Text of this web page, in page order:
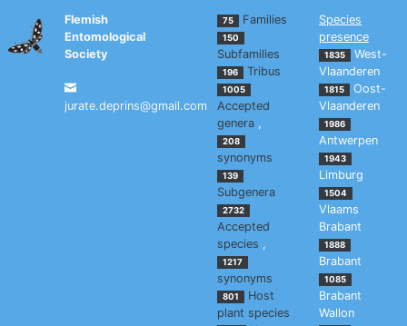
Flemish
Entomological
Society
jurate.deprins@gmail.com
75 Families
150
Subfamilies
196 Tribus
1005
Accepted
genera ,
208
synonyms
139
Subgenera
2732
Accepted
species ,
1217
synonyms
801
Host
plant species
Species
presence
1835
West-
Vlaanderen
1815
Oost-
Vlaanderen
1986
Antwerpen
1943
Limburg
1504
Vlaams
Brabant
1888
Brabant
1085
Brabant
Wallon